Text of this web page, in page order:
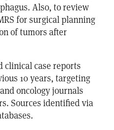
Also, to review
for surgical planning
of tumors after
clinical case reports
10 years, targeting
oncology journals
Sources identified via